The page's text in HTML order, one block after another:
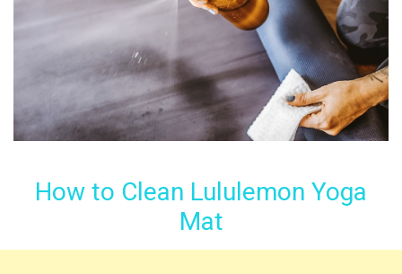
How to Clean Lululemon Yoga
Mat